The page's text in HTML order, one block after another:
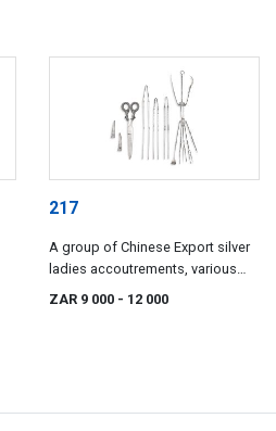
217
A group of Chinese Export silver
ladies accoutrements, various
ZAR 9 000 - 12 000